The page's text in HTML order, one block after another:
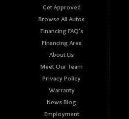
Get Approved
Browse All Autos
Financing FAQ's
Financing Area
About Us
Meet Our Team
Privacy Policy
Warranty
News Blog
Employment